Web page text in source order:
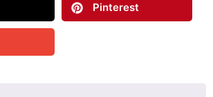
Pinterest